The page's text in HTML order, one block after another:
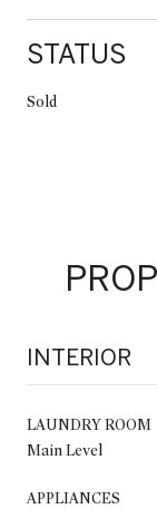
STATUS
Sold
INTERIOR
LAUNDRY ROOM
Main Level
APPLIANCES